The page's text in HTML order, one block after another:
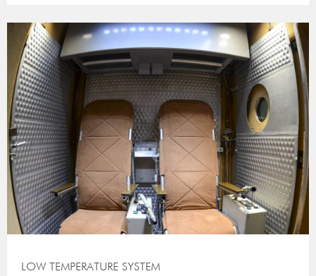
LOW TEMPERATURE SYSTEM